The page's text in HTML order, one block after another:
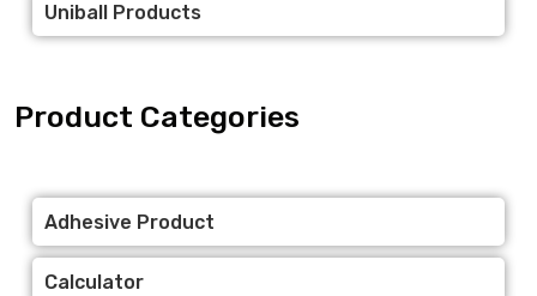
Uniball Products
Product Categories
Adhesive Product
Calculator